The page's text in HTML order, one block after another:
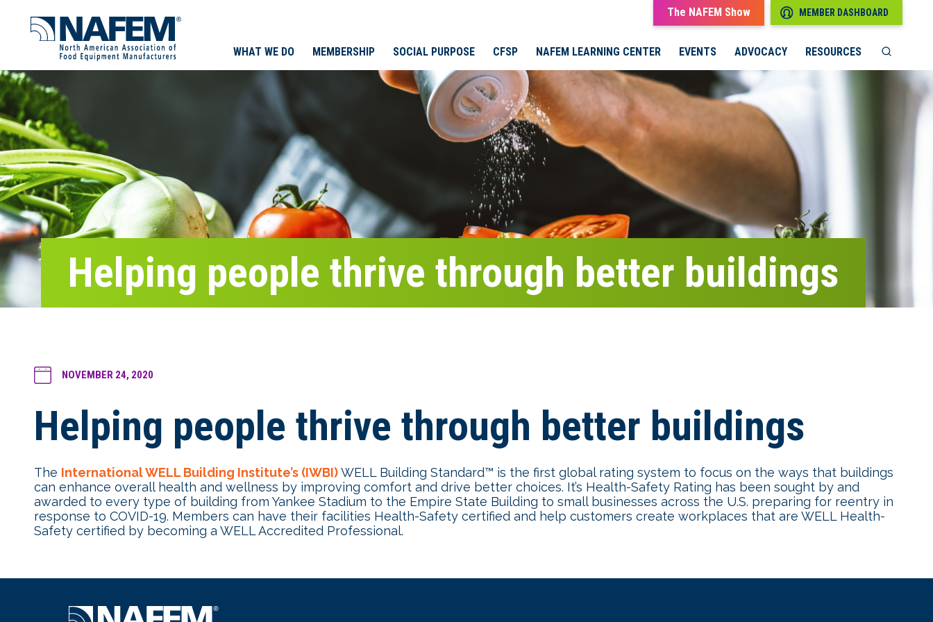
The NAFEM Show MEMBER DASHBOARD
WHAT WE DO MEMBERSHIP SOCIAL PURPOSE CFSP NAFEM LEARNING CENTER EVENTS ADVOCACY RESOURCES
Helping people thrive through better buildings
NOVEMBER 24, 2020
Helping people thrive through better buildings
The International WELL Building Institute’s (IWBI)WELL Building Standard™ is the first global rating system to focus on the ways that buildings
can enhance overall health and wellness by improving comfort and drive better choices. It’s Health-Safety Rating has been sought by and
awarded to every type of building from Yankee Stadium to the Empire State Building to small businesses across the U.S. preparing for reentry in
response to COVID-19. Members can have their facilities Health-Safety certified and help customers create workplaces that are WELL Health-
Safety certified by becoming a WELL Accredited Professional.